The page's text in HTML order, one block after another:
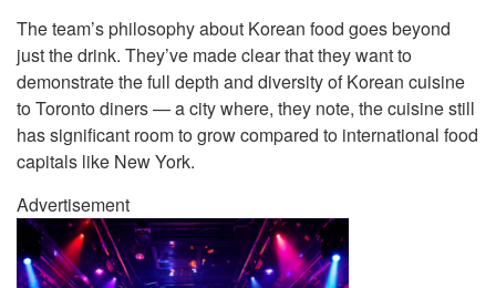
The team’s philosophy about Korean food goes beyond
just the drink. They’ve made clear that they want to
demonstrate the full depth and diversity of Korean cuisine
to Toronto diners — a city where, they note, the cuisine still
has significant room to grow compared to international food
capitals like New York.
Advertisement